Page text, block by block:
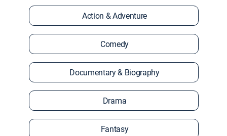
Action & Adventure
Comedy
Documentary & Biography
Drama
Fantasy